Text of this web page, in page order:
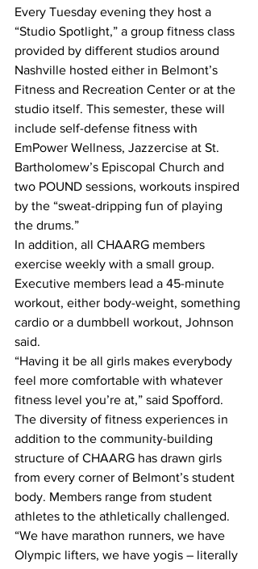
Every Tuesday evening they host a
“Studio Spotlight,” a group fitness class
provided by different studios around
Nashville hosted either in Belmont’s
Fitness and Recreation Center or at the
studio itself. This semester, these will
include self-defense fitness with
EmPower Wellness, Jazzercise at St.
Bartholomew’s Episcopal Church and
two POUND sessions, workouts inspired
by the “sweat-dripping fun of playing
the drums.”
In addition, all CHAARG members
exercise weekly with a small group.
Executive members lead a 45-minute
workout, either body-weight, something
cardio or a dumbbell workout, Johnson
said.
“Having it be all girls makes everybody
feel more comfortable with whatever
fitness level you’re at,” said Spofford.
The diversity of fitness experiences in
addition to the community-building
structure of CHAARG has drawn girls
from every corner of Belmont’s student
body. Members range from student
athletes to the athletically challenged.
“We have marathon runners, we have
Olympic lifters, we have yogis – literally